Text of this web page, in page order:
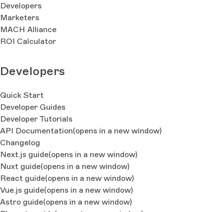
Developers
Marketers
MACH Alliance
ROI Calculator
Developers
Quick Start
Developer Guides
Developer Tutorials
API Documentation(opens in a new window)
Changelog
Next.js guide(opens in a new window)
Nuxt guide(opens in a new window)
React guide(opens in a new window)
Vue.js guide(opens in a new window)
Astro guide(opens in a new window)